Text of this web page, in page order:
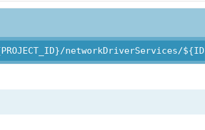
networkDriverServices/